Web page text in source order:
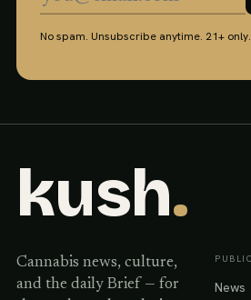
No spam. Unsubscribe anytime. 21+ only.
kush.
Cannabis news, culture,
and the daily Brief — for
News